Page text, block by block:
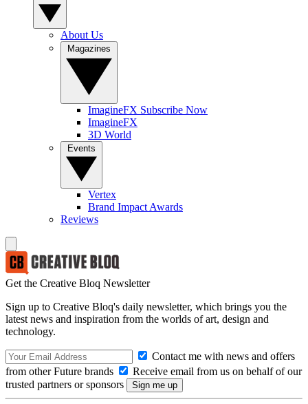
About Us
ImagineFX Subscribe Now
ImagineFX
3D World
Vertex
Brand Impact Awards
Reviews
Get the Creative Bloq Newsletter
Sign up to Creative Bloq's daily newsletter, which brings you the
latest news and inspiration from the worlds of art, design and
technology.
Contact me with news and offers
from other Future brands
Receive email from us on behalf of our
trusted partners or sponsors